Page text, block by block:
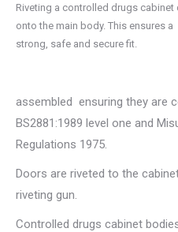
Riveting a controlled drugs cabinet
onto the main body. This ensures a
strong, safe and secure fit.
assembled ensuring they are
BS2881:1989 level one and
Regulations 1975.
Doors are riveted to the
riveting gun.
Controlled drugs cabinet